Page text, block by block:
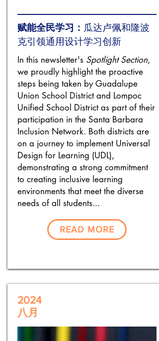
赋能全民学习： 瓜达卢佩和隆波
克引领通用设计学习创新
In this newsletter's Spotlight Section,
we proudly highlight the proactive
steps being taken by Guadalupe
Union School District and Lompoc
Unified School District as part of their
participation in the Santa Barbara
Inclusion Network. Both districts are
on a journey to implement Universal
Design for Learning (UDL),
demonstrating a strong commitment
to creating inclusive learning
environments that meet the diverse
needs of all students...
READ MORE
2024
八月